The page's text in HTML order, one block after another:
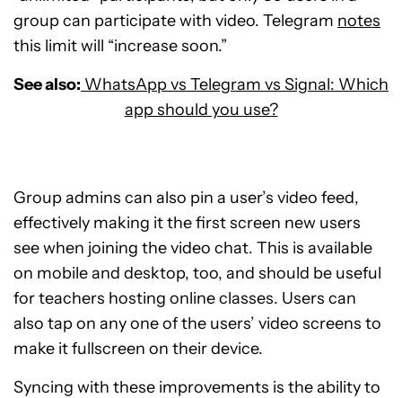
group can participate with video. Telegram notes
this limit will “increase soon.”
See also: WhatsApp vs Telegram vs Signal: Which
app should you use?
Group admins can also pin a user’s video feed,
effectively making it the first screen new users
see when joining the video chat. This is available
on mobile and desktop, too, and should be useful
for teachers hosting online classes. Users can
also tap on any one of the users’ video screens to
make it fullscreen on their device.
Syncing with these improvements is the ability to